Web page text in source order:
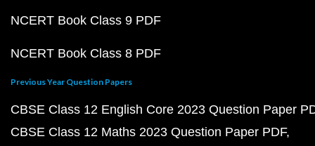
NCERT Book Class 9 PDF
NCERT Book Class 8 PDF
Previous Year Question Papers
CBSE Class 12 English Core 2023 Question Paper
CBSE Class 12 Maths 2023 Question Paper PDF